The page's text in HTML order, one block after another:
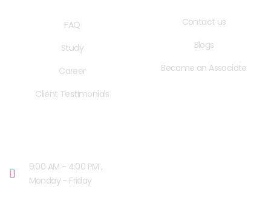
FAQ
Study
Career
Client Testimonials
Contact us
Blogs
Become an Associate
9:00 AM - 4:00 PM ,
Monday - Friday